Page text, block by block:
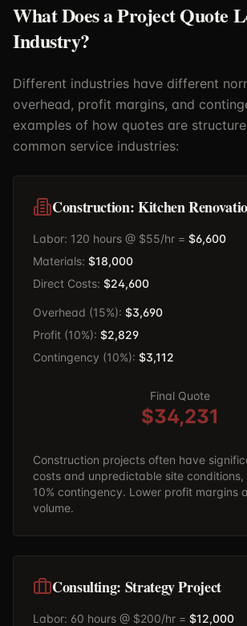
What Does a Project Quote
Industry?
Different industries have different
overhead, profit margins, and
examples of how quotes are
common service industries:
Construction: Kitchen
Labor: 120 hours @ $55/hr = $6,600
Materials: $18,000
Direct Costs: $24,600
Overhead (15%): $3,690
Profit (10%): $2,829
Contingency (10%): $3,112
Final Quote
$34,231
Construction projects often have
costs and unpredictable site conditions,
10% contingency. Lower profit margins
volume.
Consulting: Strategy Project
Labor: 60 hours @ $200/hr = $12,000